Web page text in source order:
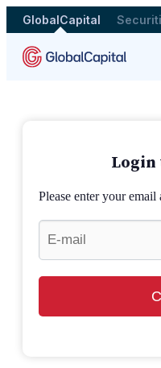
GlobalCapital
Login
Please enter your email